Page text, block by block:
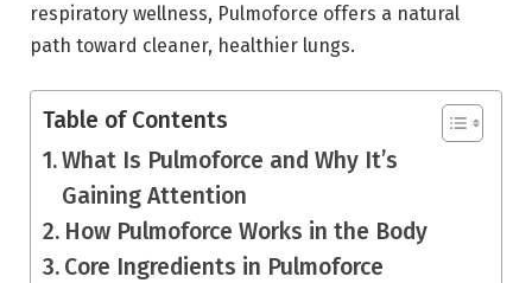
respiratory wellness, Pulmoforce offers a natural
path toward cleaner, healthier lungs.
Table of Contents
What Is Pulmoforce and Why It’s
Gaining Attention
How Pulmoforce Works in the Body
Core Ingredients in Pulmoforce